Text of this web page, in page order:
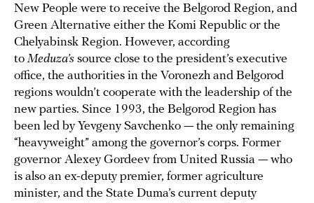
New People were to receive the Belgorod Region, and
Green Alternative either the Komi Republic or the
Chelyabinsk Region. However, according
to Meduza’s source close to the president’s executive
office, the authorities in the Voronezh and Belgorod
regions wouldn’t cooperate with the leadership of the
new parties. Since 1993, the Belgorod Region has
been led by Yevgeny Savchenko — the only remaining
“heavyweight” among the governor’s corps. Former
governor Alexey Gordeev from United Russia — who
is also an ex-deputy premier, former agriculture
minister, and the State Duma’s current deputy